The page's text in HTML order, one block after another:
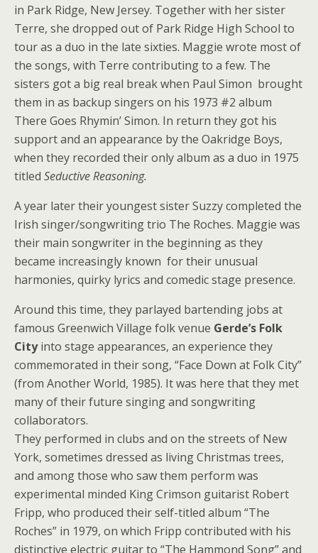
in Park Ridge, New Jersey. Together with her sister
Terre, she dropped out of Park Ridge High School to
tour as a duo in the late sixties. Maggie wrote most of
the songs, with Terre contributing to a few. The
sisters got a big real break when Paul Simon brought
them in as backup singers on his 1973 #2 album
There Goes Rhymin’ Simon. In return they got his
support and an appearance by the Oakridge Boys,
when they recorded their only album as a duo in 1975
titled Seductive Reasoning.
A year later their youngest sister Suzzy completed the
Irish singer/songwriting trio The Roches. Maggie was
their main songwriter in the beginning as they
became increasingly known for their unusual
harmonies, quirky lyrics and comedic stage presence.
Around this time, they parlayed bartending jobs at
famous Greenwich Village folk venue Gerde’s Folk
Cityinto stage appearances, an experience they
commemorated in their song, “Face Down at Folk City”
(from Another World, 1985). It was here that they met
many of their future singing and songwriting
collaborators.
They performed in clubs and on the streets of New
York, sometimes dressed as living Christmas trees,
and among those who saw them perform was
experimental minded King Crimson guitarist Robert
Fripp, who produced their self-titled album “The
Roches” in 1979, on which Fripp contributed with his
distinctive electric guitar to “The Hammond Song” and